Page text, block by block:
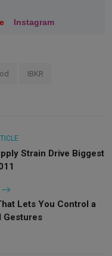
Instagram
IBKR
Strain Drive Biggest
Lets You Control a
Gestures